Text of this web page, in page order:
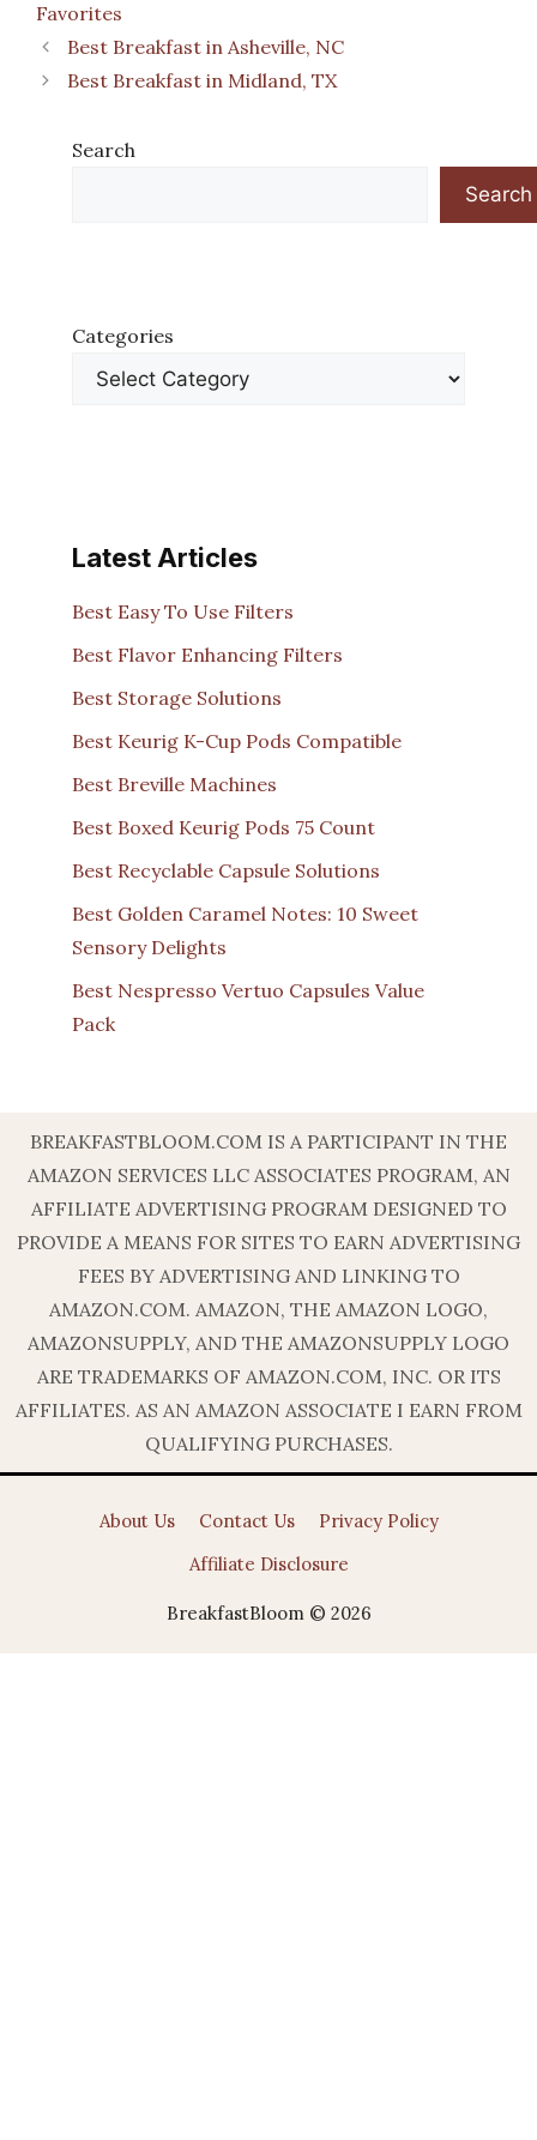
Favorites
Best Breakfast in Asheville, NC
Best Breakfast in Midland, TX
Search
Search
Categories
Latest Articles
Best Easy To Use Filters
Best Flavor Enhancing Filters
Best Storage Solutions
Best Keurig K-Cup Pods Compatible
Best Breville Machines
Best Boxed Keurig Pods 75 Count
Best Recyclable Capsule Solutions
Best Golden Caramel Notes: 10 Sweet
Sensory Delights
Best Nespresso Vertuo Capsules Value
Pack
BREAKFASTBLOOM.COM IS A PARTICIPANT IN THE
AMAZON SERVICES LLC ASSOCIATES PROGRAM, AN
AFFILIATE ADVERTISING PROGRAM DESIGNED TO
PROVIDE A MEANS FOR SITES TO EARN ADVERTISING
FEES BY ADVERTISING AND LINKING TO
AMAZON.COM. AMAZON, THE AMAZON LOGO,
AMAZONSUPPLY, AND THE AMAZONSUPPLY LOGO
ARE TRADEMARKS OF AMAZON.COM, INC. OR ITS
AFFILIATES. AS AN AMAZON ASSOCIATE I EARN FROM
QUALIFYING PURCHASES.
About Us Contact Us
Privacy Policy
Affiliate Disclosure
BreakfastBloom © 2026